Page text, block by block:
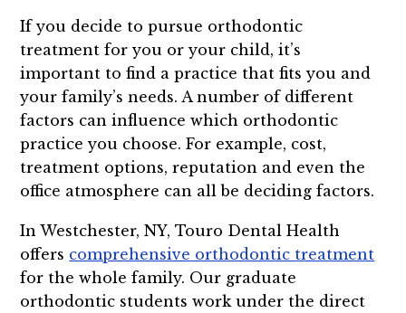
If you decide to pursue orthodontic
treatment for you or your child, it’s
important to find a practice that fits you and
your family’s needs. A number of different
factors can influence which orthodontic
practice you choose. For example, cost,
treatment options, reputation and even the
office atmosphere can all be deciding factors.
In Westchester, NY, Touro Dental Health
offers comprehensive orthodontic treatment
for the whole family. Our graduate
orthodontic students work under the direct